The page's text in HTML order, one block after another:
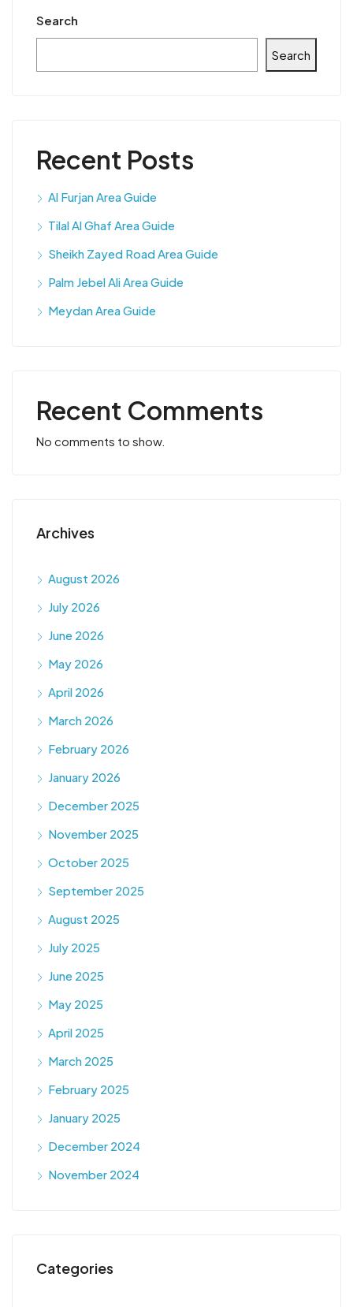
Search
Search
Recent Posts
Al Furjan Area Guide
Tilal Al Ghaf Area Guide
Sheikh Zayed Road Area Guide
Palm Jebel Ali Area Guide
Meydan Area Guide
Recent Comments
No comments to show.
Archives
August 2026
July 2026
June 2026
May 2026
April 2026
March 2026
February 2026
January 2026
December 2025
November 2025
October 2025
September 2025
August 2025
July 2025
June 2025
May 2025
April 2025
March 2025
February 2025
January 2025
December 2024
November 2024
Categories